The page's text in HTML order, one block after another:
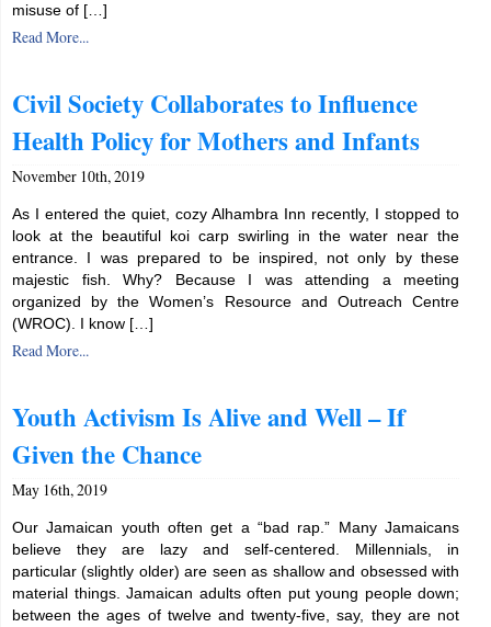
misuse of […]
Read More...
Civil Society Collaborates to Influence
Health Policy for Mothers and Infants
November 10th, 2019
As I entered the quiet, cozy Alhambra Inn recently, I stopped to
look at the beautiful koi carp swirling in the water near the
entrance. I was prepared to be inspired, not only by these
majestic fish. Why? Because I was attending a meeting
organized by the Women’s Resource and Outreach Centre
(WROC). I know […]
Read More...
Youth Activism Is Alive and Well – If
Given the Chance
May 16th, 2019
Our Jamaican youth often get a “bad rap.” Many Jamaicans
believe they are lazy and self-centered. Millennials, in
particular (slightly older) are seen as shallow and obsessed with
material things. Jamaican adults often put young people down;
between the ages of twelve and twenty-five, say, they are not